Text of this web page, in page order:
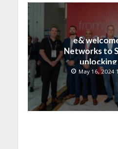
e&
Networks to
generation
and SASE
May 16, 2024